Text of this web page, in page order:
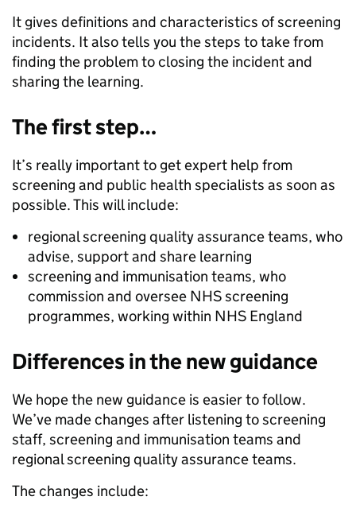
It gives definitions and characteristics of screening
incidents. It also tells you the steps to take from
finding the problem to closing the incident and
sharing the learning.
The first step…
It’s really important to get expert help from
screening and public health specialists as soon as
possible. This will include:
regional screening quality assurance teams, who
advise, support and share learning
screening and immunisation teams, who
commission and oversee NHS screening
programmes, working within NHS England
Differences in the new guidance
We hope the new guidance is easier to follow.
We’ve made changes after listening to screening
staff, screening and immunisation teams and
regional screening quality assurance teams.
The changes include: